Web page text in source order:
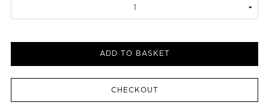
ADD TO BASKET
CHECKOUT